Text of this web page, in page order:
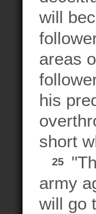
will
areas
his
short
25
army
will go